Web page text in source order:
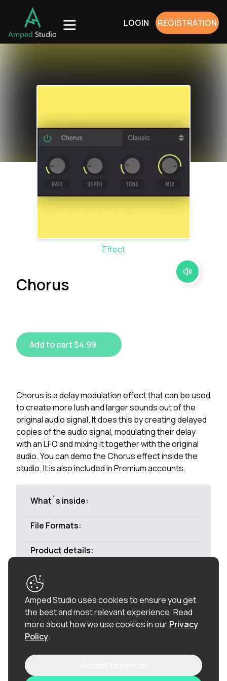
LOGIN REGISTRATION
Effect
Chorus
Add to cart $4.99
Chorus is a delay modulation effect that can be used
to create more lush and larger sounds out of the
original audio signal. It does this by creating delayed
copies of the audio signal, modulating their delay
with an LFO and mixing it together with the original
audio. You can demo the Chorus effect inside the
studio. It is also included in Premium accounts.
What`s inside:
File Formats:
Product details:
Royalty-free:
100% royalty-free (including the vocal chops), so
once purchased, you can use these loops in
commercial releases without having to pay any
hidden costs.
Amped Studio uses cookies to ensure you get
the best and most relevant experience.Read
more about how we use cookies in our Privacy
Policy.